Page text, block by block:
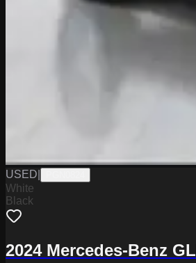
USED
White
Black
2024 Mercedes-Benz